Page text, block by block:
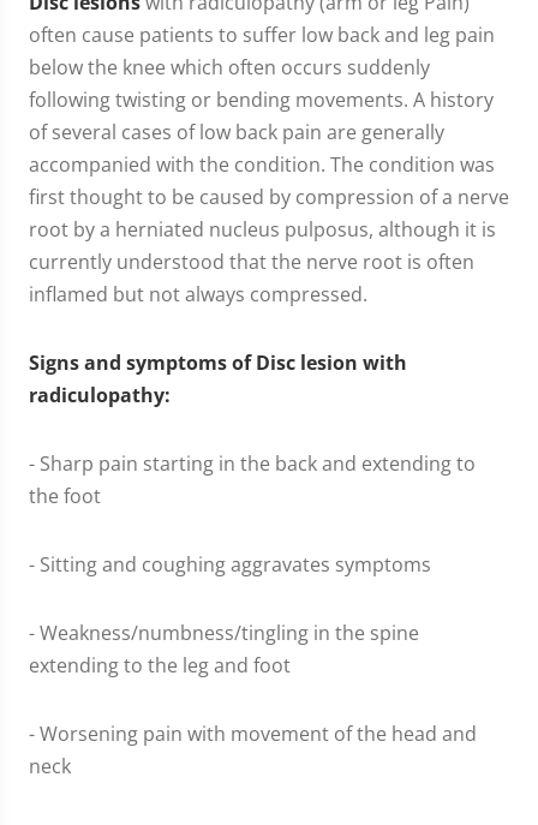
often cause patients to suffer low back and leg pain
below the knee which often occurs suddenly
following twisting or bending movements. A history
of several cases of low back pain are generally
accompanied with the condition. The condition was
first thought to be caused by compression of a nerve
root by a herniated nucleus pulposus, although it is
currently understood that the nerve root is often
inflamed but not always compressed.
Signs and symptoms of Disc lesion with
radiculopathy:
- Sharp pain starting in the back and extending to
the foot
- Sitting and coughing aggravates symptoms
- Weakness/numbness/tingling in the spine
extending to the leg and foot
- Worsening pain with movement of the head and
neck